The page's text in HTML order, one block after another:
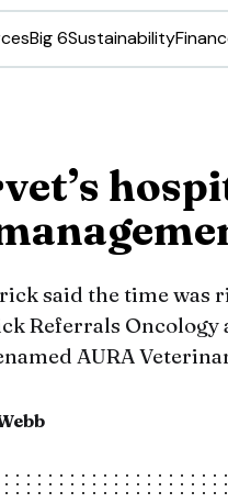
Big 6Sustainability
said the time was
Referrals Oncology
AURA